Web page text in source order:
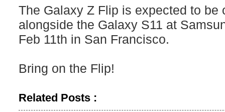
The Galaxy Z Flip is expected to be
alongside the Galaxy S11 at
Feb 11th in San Francisco.
Bring on the Flip!
Related Posts :